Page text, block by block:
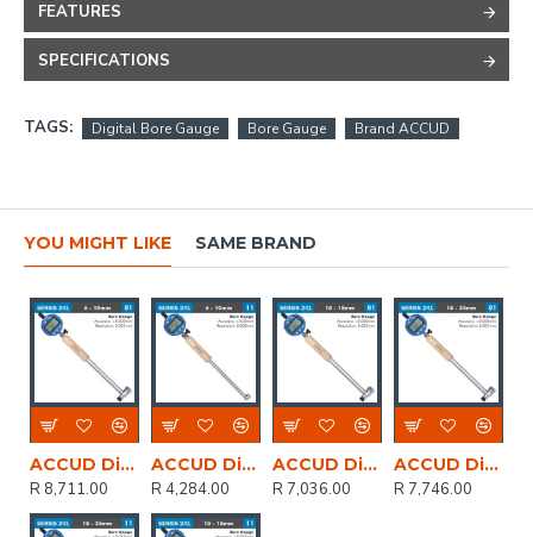
FEATURES
SPECIFICATIONS
TAGS: Digital Bore Gauge Bore Gauge Brand ACCUD
YOU MIGHT LIKE SAME BRAND
ACCUD Dig. Precision Bore Gauge 6-10mm 0.012mm Acc. 0.001mm Grad.
R 8,711.00
ACCUD Dig. Bore Gauge 6-10mm 0.012mm Acc. 0.001mm Grad.
R 4,284.00
ACCUD Dig. Precision Bore Gauge 10-18mm 0.012mm Acc. 0.001mm Grad.
R 7,036.00
ACCUD Dig. Precision Bore Gauge 18-35mm 0.015mm Acc. 0.001mm Grad.
R 7,746.00